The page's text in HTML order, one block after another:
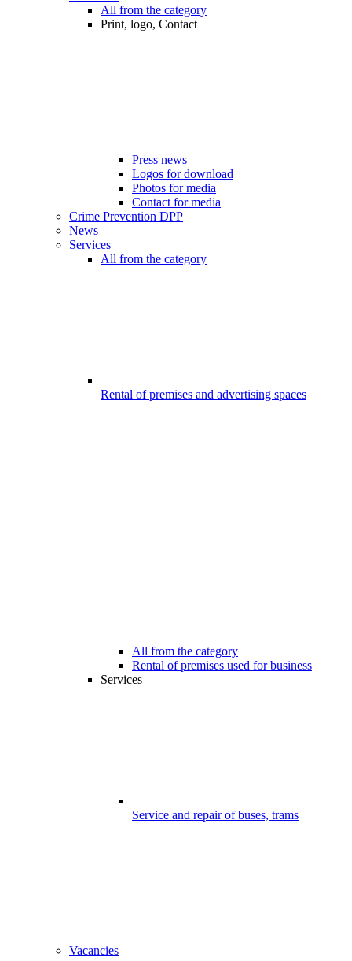
All from the category
Print, logo, Contact
Press news
Logos for download
Photos for media
Contact for media
Crime Prevention DPP
News
Services
All from the category
Rental of premises and advertising spaces
All from the category
Rental of premises used for business
Services
Service and repair of buses, trams
Vacancies